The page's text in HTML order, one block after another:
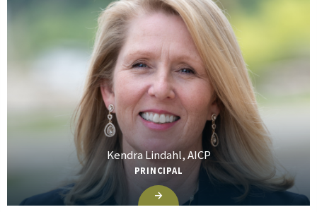
Kendra Lindahl, AICP
PRINCIPAL